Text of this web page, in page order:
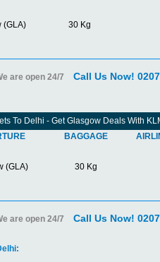
(GLA) 30 Kg
are open 24/7 Call Us Now!
To Delhi - Get Glasgow Deals With
BAGGAGE
(GLA) 30 Kg
are open 24/7 Call Us Now!